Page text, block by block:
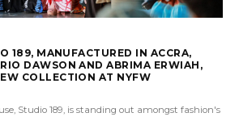
189, MANUFACTURED IN ACCRA,
DAWSON AND ABRIMA ERWIAH,
COLLECTION AT NYFW
Studio 189, is standing out amongst fashion's